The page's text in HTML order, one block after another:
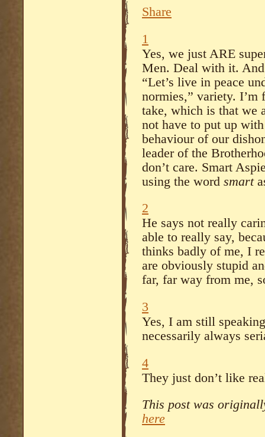
Share
1
Yes, we just ARE
Men. Deal with it.
“Let’s live in peace
normies,” variety. I’m
take, which is that we
not have to put up
behaviour of our
leader of the
don’t care. Smart
using the word smart
2
He says not really
able to really say,
thinks badly of me, I
are obviously stupid
far, far way from me,
3
Yes, I am still
necessarily always
4
They just don’t like
This post was
here